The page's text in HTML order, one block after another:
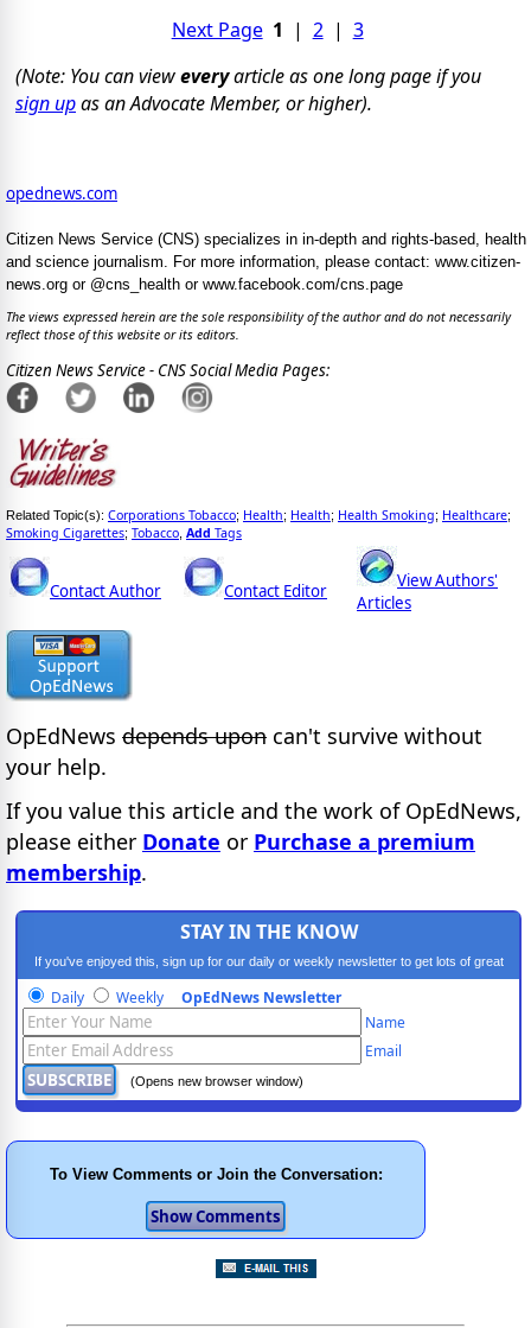
Next Page 1 | 2| 3
(Note: You can vieweveryarticle as one long page if you
sign upas an Advocate Member, or higher).
opednews.com
Citizen News Service (CNS) specializes in in-depth and rights-based, health
and science journalism. For more information, please contact: www.citizen-
news.org or @cns_health or www.facebook.com/cns.page
The views expressed herein are the sole responsibility of the author and do not necessarily
reflect those of this website or its editors.
Citizen News Service - CNS Social Media Pages:
Related Topic(s): Corporations Tobacco; Health; Health; Health Smoking; Healthcare;
Smoking Cigarettes; Tobacco Add Tags
Contact Author Contact Editor
View Authors'
Articles
OpEdNews depends upon can't survive without
your help.
If you value this article and the work of OpEdNews,
please either Donate or Purchase a premium
membership.
STAY IN THE KNOW
If you've enjoyed this, sign up for our daily or weekly newsletter to get lots of great
progressive content.
Daily Weekly OpEdNews Newsletter
Name
Email
(Opens new browser window)
To View Comments or Join the Conversation: